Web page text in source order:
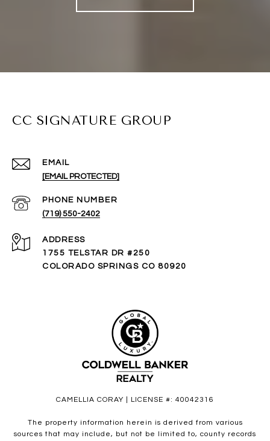
CC SIGNATURE GROUP
EMAIL
[EMAIL PROTECTED]
PHONE NUMBER
(719) 550-2402
ADDRESS
1755 TELSTAR DR #250
COLORADO SPRINGS CO 80920
CAMELLIA CORAY | LICENSE #: 40042316
The property information herein is derived from various
sources that may include, but not be limited to, county records